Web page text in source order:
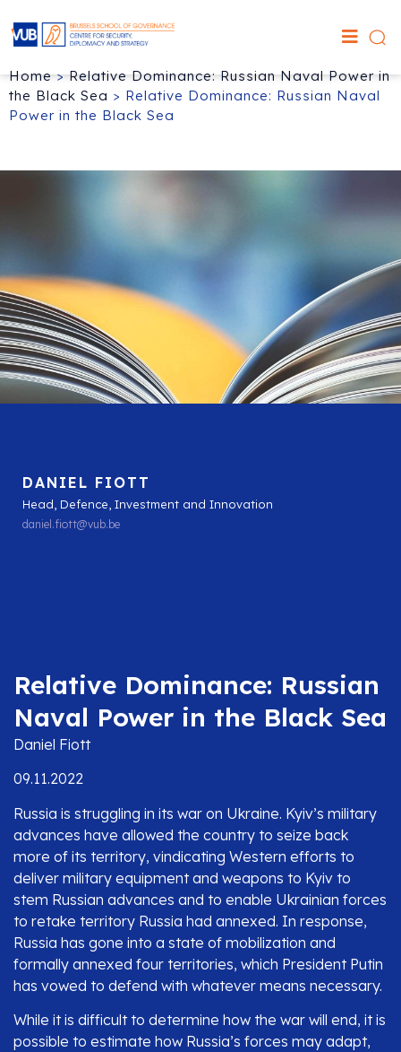
Home>Relative Dominance: Russian Naval Power in
the Black Sea > Relative Dominance: Russian Naval
Power in the Black Sea
DANIEL FIOTT
Head, Defence, Investment and Innovation
daniel.fiott@vub.be
Relative Dominance: Russian
Naval Power in the Black Sea
Daniel Fiott
09.11.2022
Russia is struggling in its war on Ukraine. Kyiv’s military
advances have allowed the country to seize back
more of its territory, vindicating Western efforts to
deliver military equipment and weapons to Kyiv to
stem Russian advances and to enable Ukrainian forces
to retake territory Russia had annexed. In response,
Russia has gone into a state of mobilization and
formally annexed four territories, which President Putin
has vowed to defend with whatever means necessary.
While it is difficult to determine how the war will end, it is
possible to estimate how Russia’s forces may adapt,